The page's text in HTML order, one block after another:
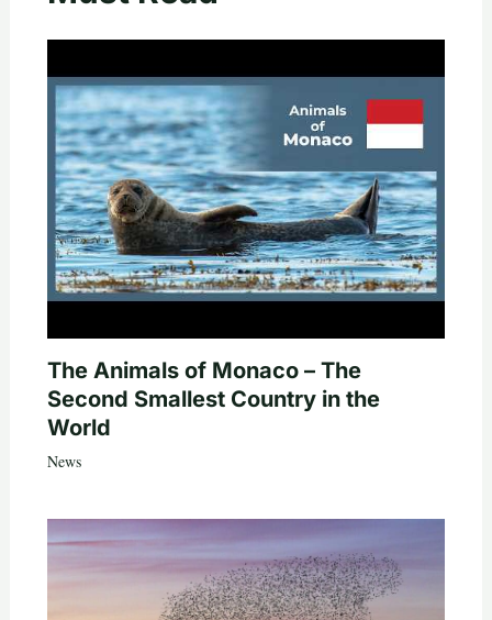
The Animals of Monaco – The
Second Smallest Country in the
World
News